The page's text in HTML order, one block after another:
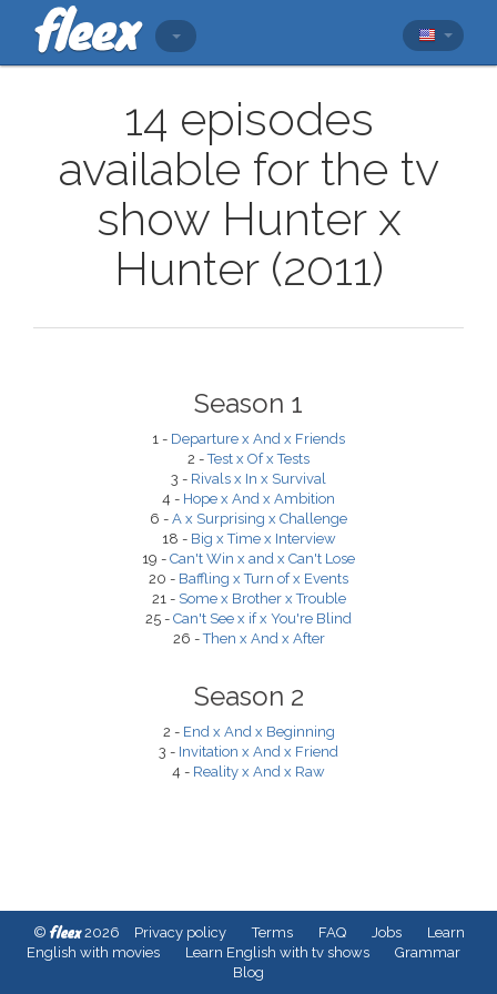
14 episodes
available for the tv
show Hunter x
Hunter (2011)
Season 1
1 - Departure x And x Friends
2 -Test x Of x Tests
3 - Rivals x In x Survival
4 - Hope x And x Ambition
6 - A x Surprising x Challenge
18 - Big x Time x Interview
19 - Can't Win x and x Can't Lose
20 - Baffling x Turn of x Events
21 - Some x Brother x Trouble
25 - Can't See x if x You're Blind
26 -Then x And x After
Season 2
2 - End x And x Beginning
3 - Invitation x And x Friend
4 - Reality x And x Raw
© fleex2026 Privacy policy Terms FAQ Jobs
Learn
English with movies
Learn English with tv shows
Grammar
Blog